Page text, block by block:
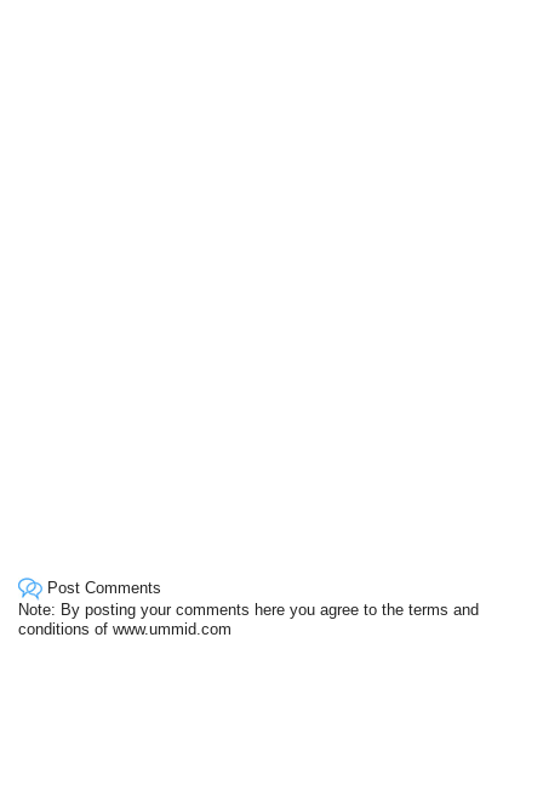
Post Comments
Note: By posting your comments here you agree to the terms and
conditions of www.ummid.com